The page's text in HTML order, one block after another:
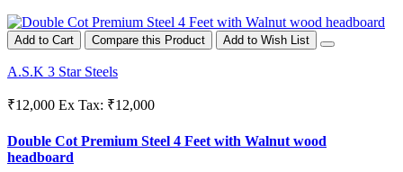
Add to Cart Compare this Product Add to Wish List
A.S.K 3 Star Steels
₹12,000 Ex Tax: ₹12,000
Double Cot Premium Steel 4 Feet with Walnut wood
headboard